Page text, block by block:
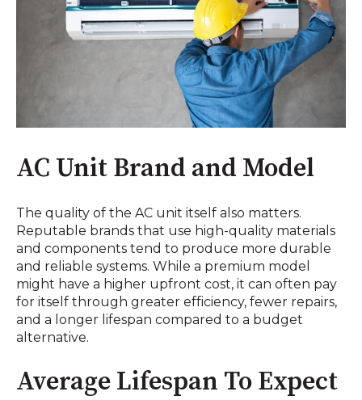
AC Unit Brand and Model
The quality of the AC unit itself also matters.
Reputable brands that use high-quality materials
and components tend to produce more durable
and reliable systems. While a premium model
might have a higher upfront cost, it can often pay
for itself through greater efficiency, fewer repairs,
and a longer lifespan compared to a budget
alternative.
Average Lifespan To Expect